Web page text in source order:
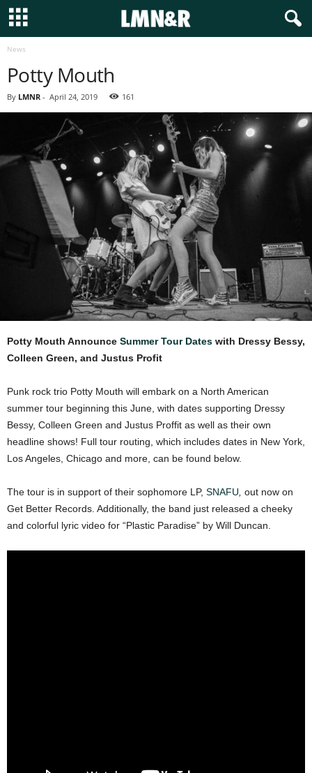
News
Potty Mouth
By LMNR - April 24, 2019 161
Potty Mouth Announce Summer Tour Dates with Dressy Bessy,
Colleen Green, and Justus Profit
Punk rock trio Potty Mouth will embark on a North American
summer tour beginning this June, with dates supporting Dressy
Bessy, Colleen Green and Justus Proffit as well as their own
headline shows! Full tour routing, which includes dates in New York,
Los Angeles, Chicago and more, can be found below.
The tour is in support of their sophomore LP, SNAFU out now on
Get Better Records. Additionally, the band just released a cheeky
and colorful lyric video for “Plastic Paradise” by Will Duncan.